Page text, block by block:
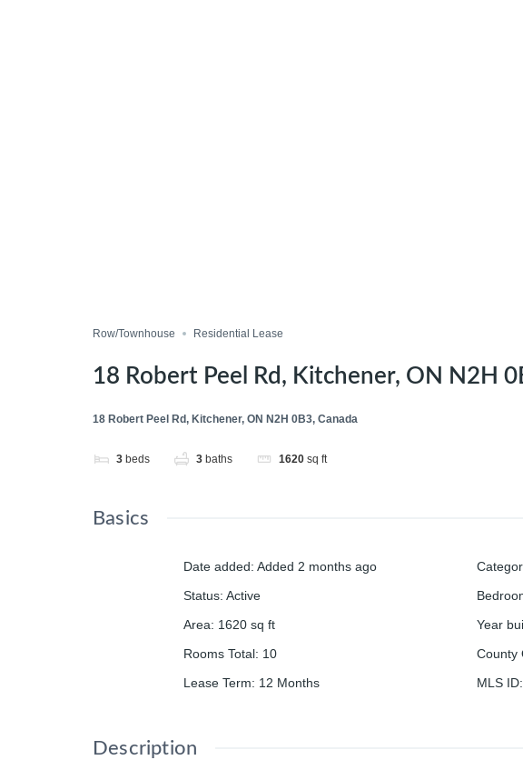
Row/Townhouse Residential Lease
18 Robert Peel Rd, Kitchener, ON N2H
18 Robert Peel Rd, Kitchener, ON N2H 0B3, Canada
3 beds 3 baths 1620 sq ft
Basics
Date added: Added 2 months ago
Status: Active
Area: 1620 sq ft Year
Rooms Total: 10 County
Lease Term: 12 Months MLS ID:
Description